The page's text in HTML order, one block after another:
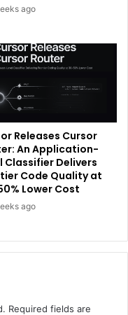
ago
Releases Cursor
An Application-
Classifier Delivers
Code Quality at
Lower Cost
ago
Required fields are